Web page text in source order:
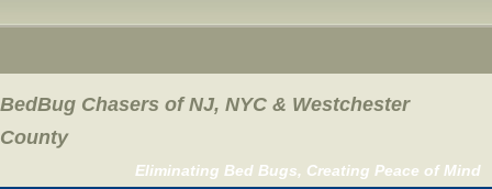
BedBug Chasers of NJ, NYC & Westchester
County
Eliminating Bed Bugs, Creating Peace of Mind